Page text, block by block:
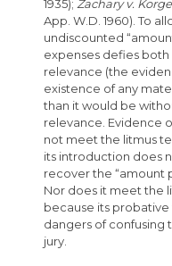
1935); Zachary v.
App. W.D. 1960). To
undiscounted
expenses defies
relevance (the
existence of any
than it would be
relevance. Evidence
not meet the litmus
its introduction does
recover the “amount
Nor does it meet the
because its
dangers of confusing
jury.